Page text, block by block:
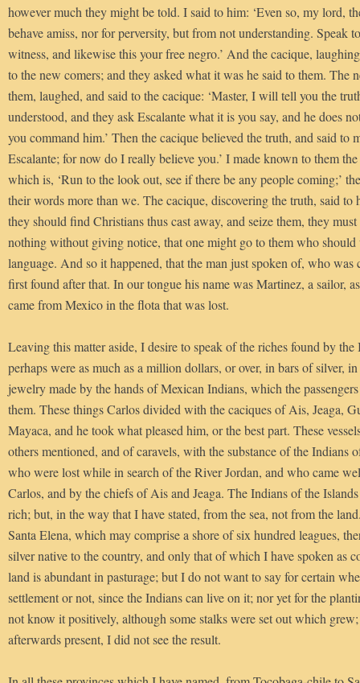
however much they might be told. I said to him: ‘Even so, my lord,
behave amiss, nor for perversity, but from not understanding. Speak
witness, and likewise this your free negro.’ And the cacique,
to the new comers; and they asked what it was he said to them. The
them, laughed, and said to the cacique: ‘Master, I will tell you the
understood, and they ask Escalante what it is you say, and he does
you command him.’ Then the cacique believed the truth, and said to
Escalante; for now do I really believe you.’ I made known to them
which is, ‘Run to the look out, see if there be any people coming;’
their words more than we. The cacique, discovering the truth, said to
they should find Christians thus cast away, and seize them, they
nothing without giving notice, that one might go to them who should
language. And so it happened, that the man just spoken of, who
first found after that. In our tongue his name was Martinez, a sailor,
came from Mexico in the flota that was lost.
Leaving this matter aside, I desire to speak of the riches found by
perhaps were as much as a million dollars, or over, in bars of silver,
jewelry made by the hands of Mexican Indians, which the
them. These things Carlos divided with the caciques of Ais, Jeaga,
Mayaca, and he took what pleased him, or the best part. These
others mentioned, and of caravels, with the substance of the Indians
who were lost while in search of the River Jordan, and who came
Carlos, and by the chiefs of Ais and Jeaga. The Indians of the
rich; but, in the way that I have stated, from the sea, not from the
Santa Elena, which may comprise a shore of six hundred leagues,
silver native to the country, and only that of which I have spoken as
land is abundant in pasturage; but I do not want to say for certain
settlement or not, since the Indians can live on it; nor yet for the
not know it positively, although some stalks were set out which
afterwards present, I did not see the result.